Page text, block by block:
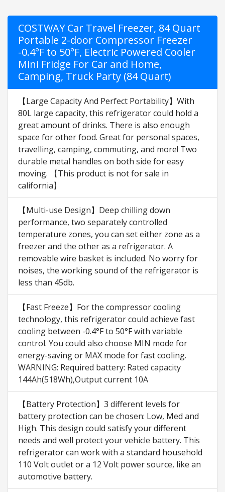
COSTWAY Car Travel Freezer, 84 Quart
Portable 2-door Compressor Freezer
-0.4°F to 50°F, Electric Powered Cooler
Mini Fridge For Car and Home,
Camping, Truck Party (84 Quart)
【Large Capacity And Perfect Portability】With
80L large capacity, this refrigerator could hold a
great amount of drinks. There is also enough
space for other food. Great for personal spaces,
travelling, camping, commuting, and more! Two
durable metal handles on both side for easy
moving. 【This product is not for sale in
california】
【Multi-use Design】Deep chilling down
performance, two separately controlled
temperature zones, you can set either zone as a
freezer and the other as a refrigerator. A
removable wire basket is included. No worry for
noises, the working sound of the refrigerator is
less than 45db.
【Fast Freeze】For the compressor cooling
technology, this refrigerator could achieve fast
cooling between -0.4°F to 50°F with variable
control. You could also choose MIN mode for
energy-saving or MAX mode for fast cooling.
WARNING: Required battery: Rated capacity
144Ah(518Wh),Output current 10A
【Battery Protection】3 different levels for
battery protection can be chosen: Low, Med and
High. This design could satisfy your different
needs and well protect your vehicle battery. This
refrigerator can work with a standard household
110 Volt outlet or a 12 Volt power source, like an
automotive battery.